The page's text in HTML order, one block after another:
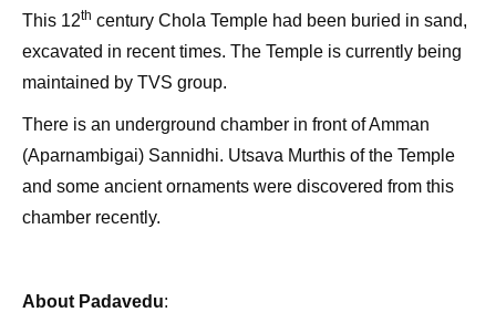
This 12th century Chola Temple had been buried in sand,
excavated in recent times. The Temple is currently being
maintained by TVS group.
There is an underground chamber in front of Amman
(Aparnambigai) Sannidhi. Utsava Murthis of the Temple
and some ancient ornaments were discovered from this
chamber recently.
About Padavedu: